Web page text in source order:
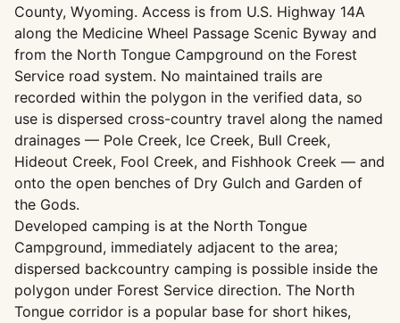
County, Wyoming. Access is from U.S. Highway 14A
along the Medicine Wheel Passage Scenic Byway and
from the North Tongue Campground on the Forest
Service road system. No maintained trails are
recorded within the polygon in the verified data, so
use is dispersed cross-country travel along the named
drainages — Pole Creek, Ice Creek, Bull Creek,
Hideout Creek, Fool Creek, and Fishhook Creek — and
onto the open benches of Dry Gulch and Garden of
the Gods.
Developed camping is at the North Tongue
Campground, immediately adjacent to the area;
dispersed backcountry camping is possible inside the
polygon under Forest Service direction. The North
Tongue corridor is a popular base for short hikes,